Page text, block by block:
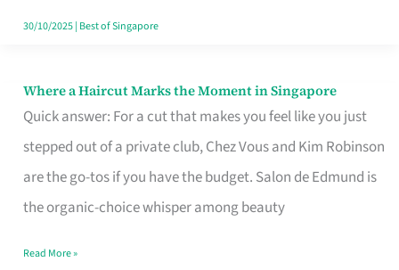
30/10/2025| Best of Singapore
Where a Haircut Marks the Moment in Singapore
Quick answer: For a cut that makes you feel like you just
stepped out of a private club, Chez Vous and Kim Robinson
are the go-tos if you have the budget. Salon de Edmund is
the organic-choice whisper among beauty
Where
Haircut
Moment
Read More »